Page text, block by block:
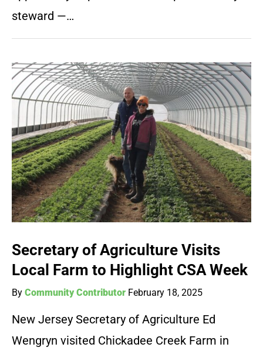
steward —…
Secretary of Agriculture Visits
Local Farm to Highlight CSA Week
By Community Contributor February 18, 2025
New Jersey Secretary of Agriculture Ed
Wengryn visited Chickadee Creek Farm in